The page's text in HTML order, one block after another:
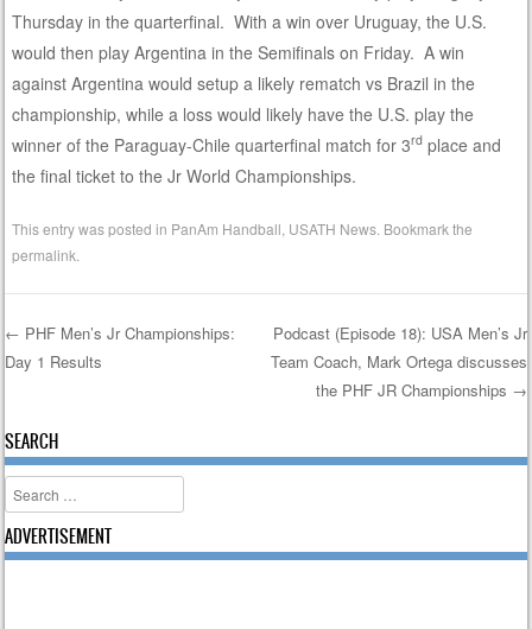
Thursday in the quarterfinal. With a win over Uruguay, the U.S.
would then play Argentina in the Semifinals on Friday. A win
against Argentina would setup a likely rematch vs Brazil in the
championship, while a loss would likely have the U.S. play the
winner of the Paraguay-Chile quarterfinal match for 3rd place and
the final ticket to the Jr World Championships.
This entry was posted in PanAm Handball USATH News . Bookmark the
permalink
Post navigation
← PHF Men’s Jr Championships:
Day 1 Results
Podcast (Episode 18): USA Men’s Jr
Team Coach, Mark Ortega discusses
the PHF JR Championships →
SEARCH
Search
ADVERTISEMENT